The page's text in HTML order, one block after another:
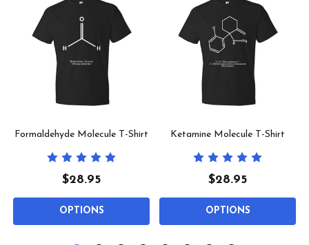
Formaldehyde Molecule T-Shirt
$28.95
OPTIONS
Ketamine Molecule T-Shirt
$28.95
OPTIONS